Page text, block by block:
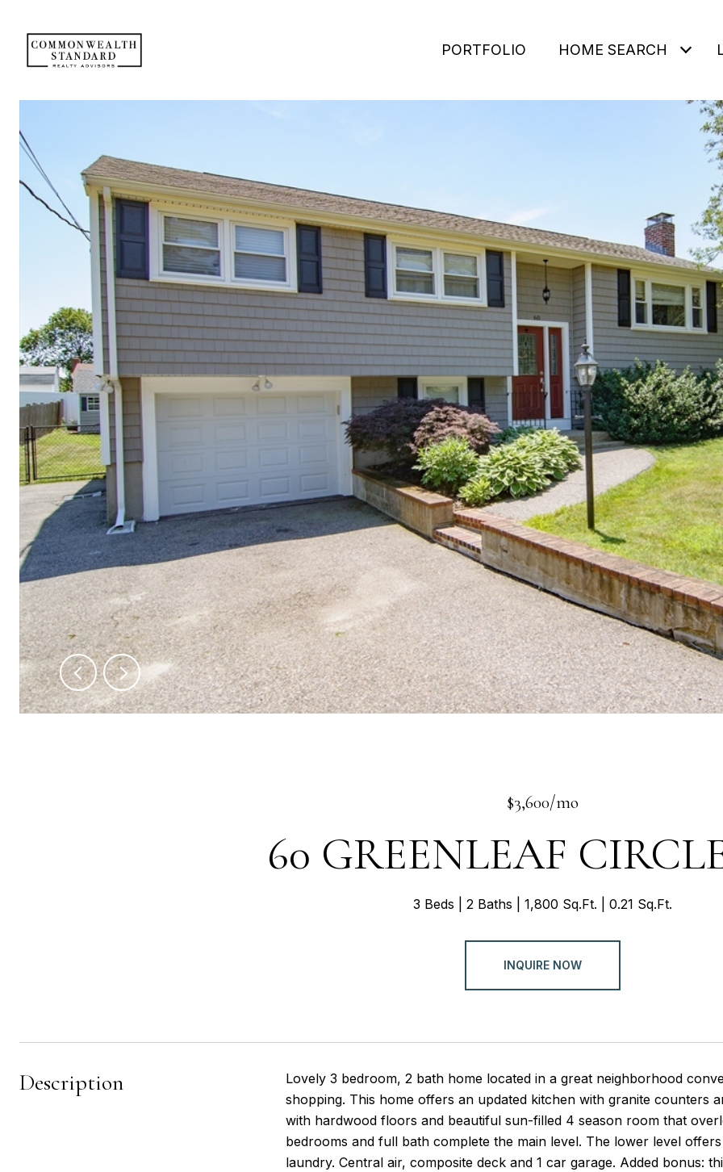
PORTFOLIO HOME SEARCH
$3,600/mo
60 GREENLEAF
3 Beds 2 Baths 1,800 Sq.Ft. 0.21 Sq.Ft.
INQUIRE NOW
Description
Lovely 3 bedroom, 2 bath home located in a great neighborhood
shopping. This home offers an updated kitchen with granite counters
with hardwood floors and beautiful sun-filled 4 season room that
bedrooms and full bath complete the main level. The lower level
laundry. Central air, composite deck and 1 car garage. Added bonus: